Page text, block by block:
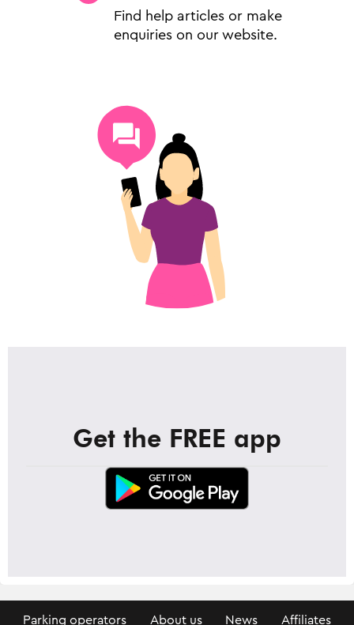
Find help articles or make
enquiries on our website.
Get the FREE app
Parking operators About us News Affiliates